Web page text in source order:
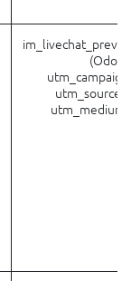
(Odoo)
utm_source
utm_medium